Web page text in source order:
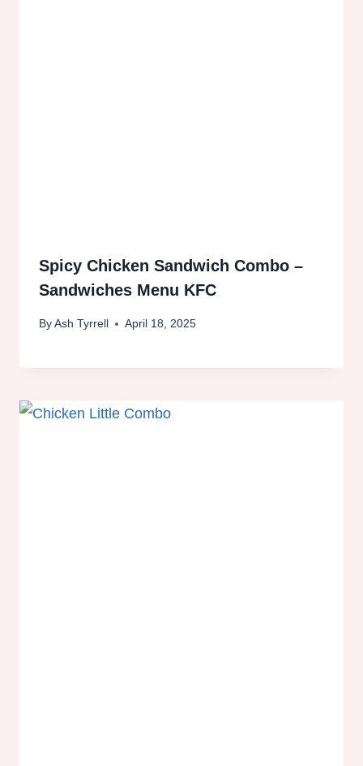
Spicy Chicken Sandwich Combo –
Sandwiches Menu KFC
ByAsh Tyrrell April 18, 2025